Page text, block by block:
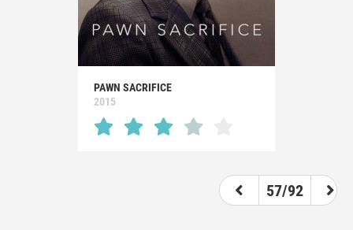
PAWN SACRIFICE
2015
57/92